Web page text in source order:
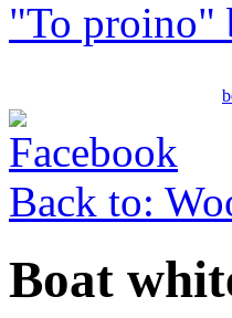
"To proino"
Back to:
Boat